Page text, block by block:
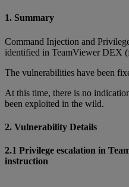
1. Summary
Command Injection and
identified in TeamViewer DEX
The vulnerabilities have been
At this time, there is no
been exploited in the wild.
2. Vulnerability Details
2.1 Privilege escalation in
instruction